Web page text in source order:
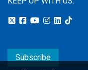
Subscribe